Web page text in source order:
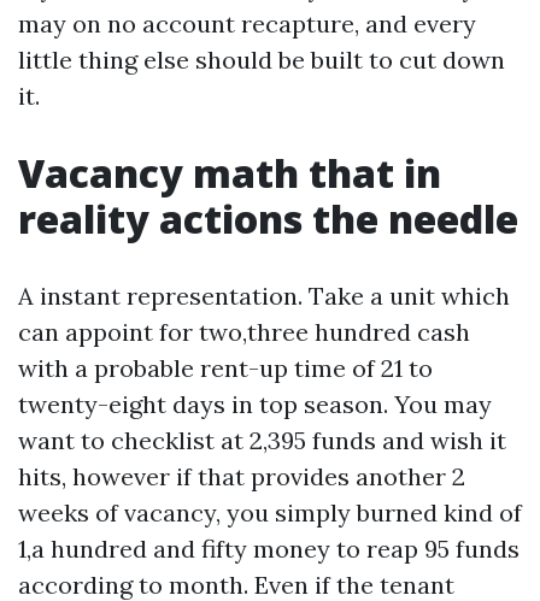
may on no account recapture, and every
little thing else should be built to cut down
it.
Vacancy math that in
reality actions the needle
A instant representation. Take a unit which
can appoint for two,three hundred cash
with a probable rent-up time of 21 to
twenty-eight days in top season. You may
want to checklist at 2,395 funds and wish it
hits, however if that provides another 2
weeks of vacancy, you simply burned kind of
1,a hundred and fifty money to reap 95 funds
according to month. Even if the tenant